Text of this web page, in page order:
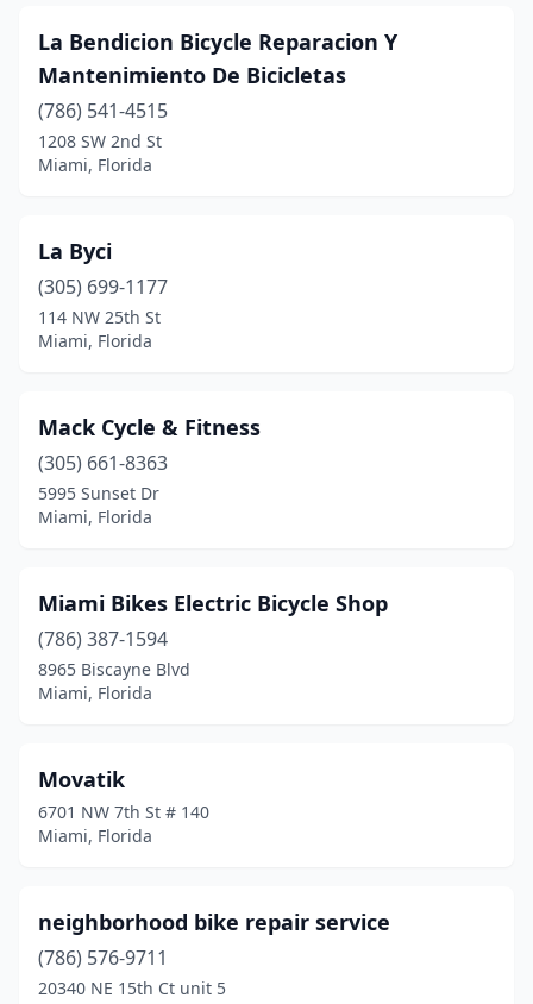
La Bendicion Bicycle Reparacion Y
Mantenimiento De Bicicletas
(786) 541-4515
1208 SW 2nd St
Miami, Florida
La Byci
(305) 699-1177
114 NW 25th St
Miami, Florida
Mack Cycle & Fitness
(305) 661-8363
5995 Sunset Dr
Miami, Florida
Miami Bikes Electric Bicycle Shop
(786) 387-1594
8965 Biscayne Blvd
Miami, Florida
Movatik
6701 NW 7th St # 140
Miami, Florida
neighborhood bike repair service
(786) 576-9711
20340 NE 15th Ct unit 5